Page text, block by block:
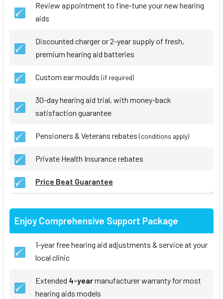
Review appointment to fine-tune your new hearing
aids
Discounted charger or 2-year supply of fresh,
premium hearing aid batteries
Custom ear moulds (if required)
30-day hearing aid trial, with money-back
satisfaction guarantee
Pensioners & Veterans rebates (conditions apply)
Private Health Insurance rebates
Price Beat Guarantee
Enjoy Comprehensive Support Package
1-year free hearing aid adjustments & service at your
local clinic
Extended 4-yearmanufacturer warranty for most
hearing aids models